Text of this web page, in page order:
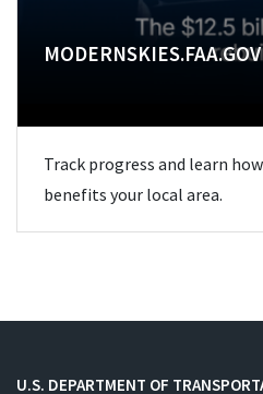
MODERNSKIES.FAA.GOV
Track progress and learn
benefits your local area.
U.S. DEPARTMENT OF